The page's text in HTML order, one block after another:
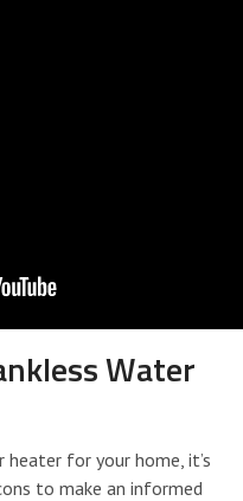
Water
for your home, it’s
to make an informed